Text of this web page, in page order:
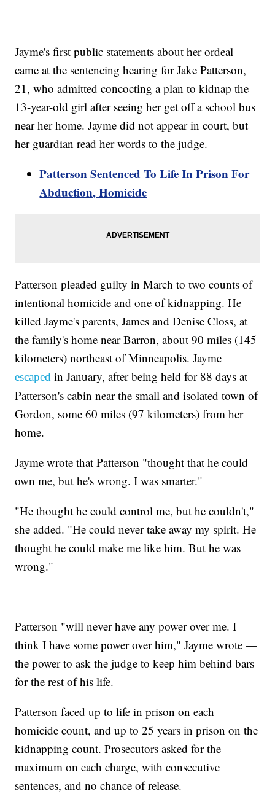
Jayme's first public statements about her ordeal
came at the sentencing hearing for Jake Patterson,
21, who admitted concocting a plan to kidnap the
13-year-old girl after seeing her get off a school bus
near her home. Jayme did not appear in court, but
her guardian read her words to the judge.
Patterson Sentenced To Life In Prison For
Abduction, Homicide
Patterson pleaded guilty in March to two counts of
intentional homicide and one of kidnapping. He
killed Jayme's parents, James and Denise Closs, at
the family's home near Barron, about 90 miles (145
kilometers) northeast of Minneapolis. Jayme
escaped in January, after being held for 88 days at
Patterson's cabin near the small and isolated town of
Gordon, some 60 miles (97 kilometers) from her
home.
Jayme wrote that Patterson "thought that he could
own me, but he's wrong. I was smarter."
"He thought he could control me, but he couldn't,"
she added. "He could never take away my spirit. He
thought he could make me like him. But he was
wrong."
Patterson "will never have any power over me. I
think I have some power over him," Jayme wrote —
the power to ask the judge to keep him behind bars
for the rest of his life.
Patterson faced up to life in prison on each
homicide count, and up to 25 years in prison on the
kidnapping count. Prosecutors asked for the
maximum on each charge, with consecutive
sentences, and no chance of release.